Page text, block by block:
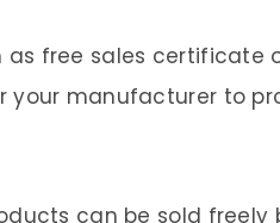
as free sales
your manufacturer to
can be sold freely